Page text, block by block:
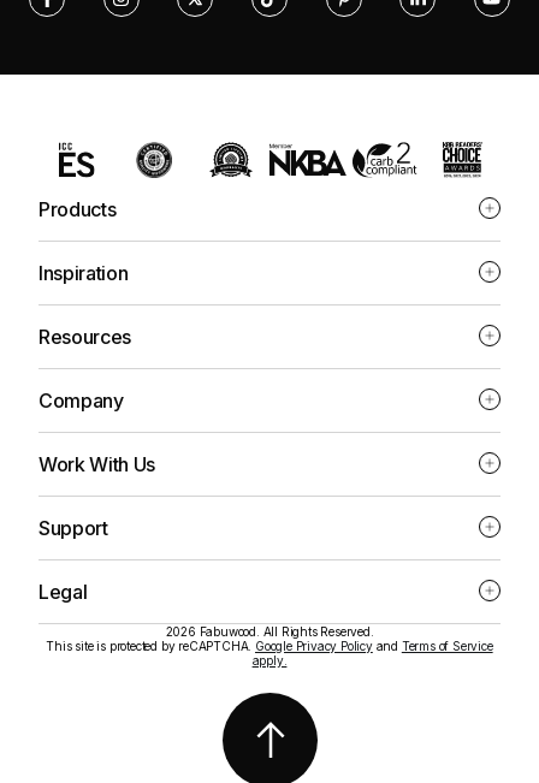
Products
Inspiration
Resources
Company
Work With Us
Support
Legal
2026 Fabuwood. All Rights Reserved.
This site is protected by reCAPTCHA. Google Privacy Policyand Terms of Service
apply.